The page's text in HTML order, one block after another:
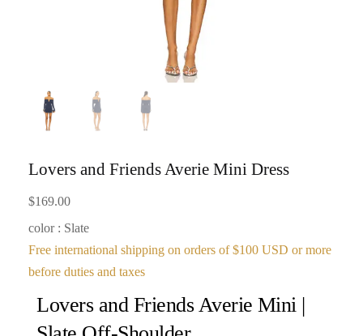
Lovers and Friends Averie Mini Dress
$169.00
color : Slate
Free international shipping on orders of $100 USD or more
before duties and taxes
Lovers and Friends Averie Mini |